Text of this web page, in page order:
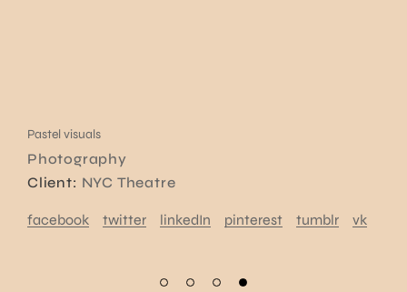
Pastel visuals
Photography
Client: NYC Theatre
facebook twitter linkedIn pinterest tumblr vk